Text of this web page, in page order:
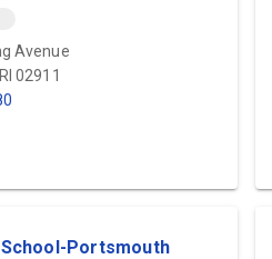
Avenue
02911
Portsmouth